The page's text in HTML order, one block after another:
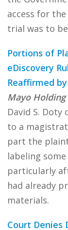
access for
trial was to
Portions of
eDiscovery
Reaffirmed
Mayo Holding
David S.
to a
part the
labeling
particularly
had already
materials.
Court Denies